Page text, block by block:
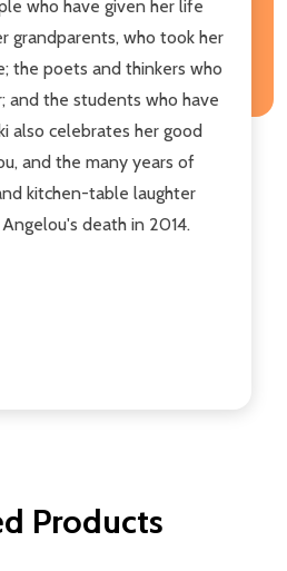
who have given her life
grandparents, who took her
the poets and thinkers who
and the students who have
also celebrates her good
and the many years of
kitchen-table laughter
death in 2014.
Products